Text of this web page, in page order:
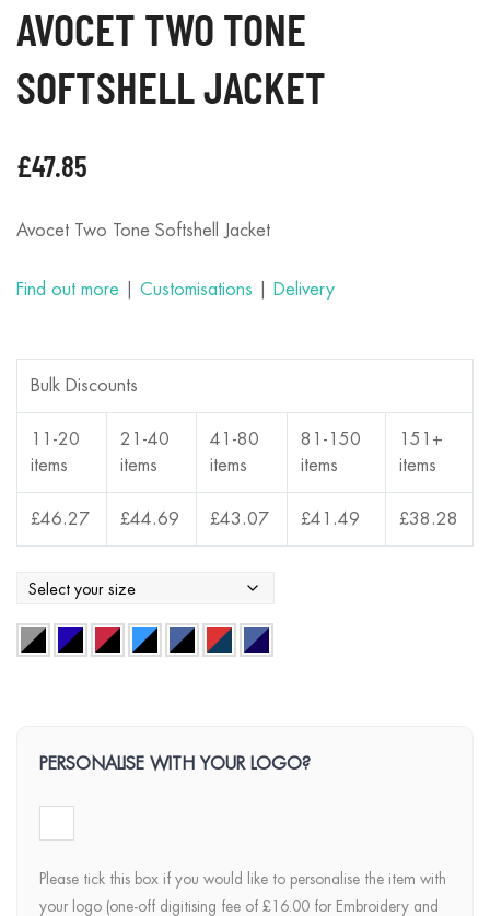
AVOCET TWO TONE
SOFTSHELL JACKET
£47.85
Avocet Two Tone Softshell Jacket
Find out more Customisations Delivery
Bulk Discounts
11-20
items
21-40
items
41-80
items
81-150
items
151+
items
£46.27 £44.69 £43.07 £41.49 £38.28
PERSONALISE WITH YOUR LOGO?
Please tick this box if you would like to personalise the item with
your logo (one-off digitising fee of £16.00 for Embroidery and